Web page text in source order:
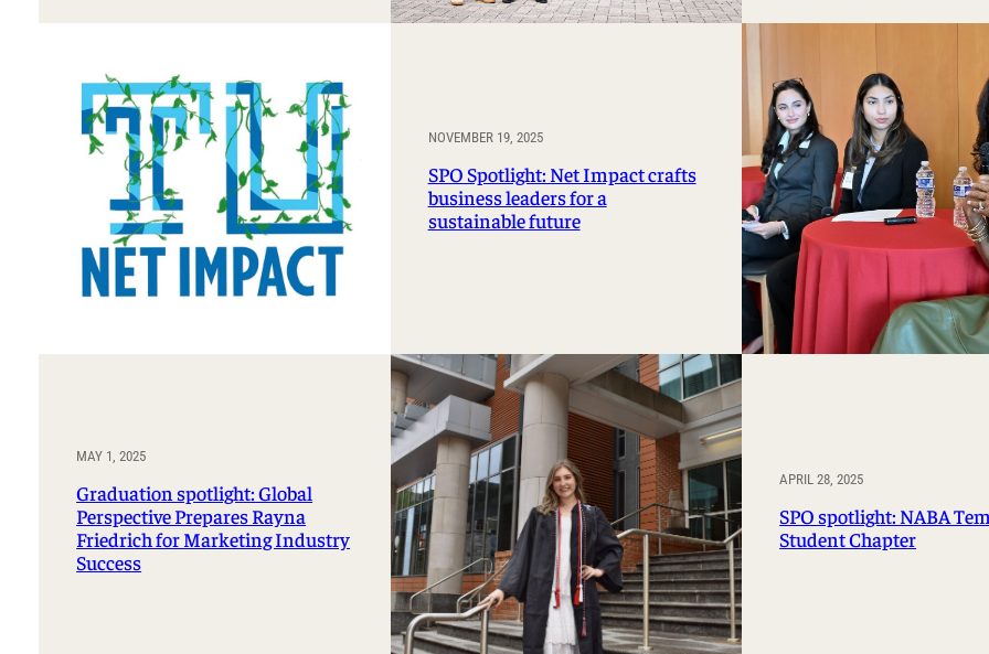
NOVEMBER 19, 2025
SPO Spotlight: Net Impact crafts
business leaders for a
sustainable future
MAY 1, 2025
Graduation spotlight: Global
Perspective Prepares Rayna
Friedrich for Marketing Industry
Success
APRIL 28, 2025
SPO spotlight: NABA
Student Chapter